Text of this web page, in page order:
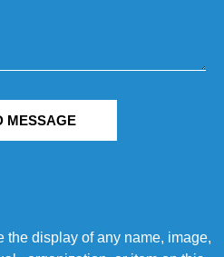
MESSAGE
the display of any name, image,